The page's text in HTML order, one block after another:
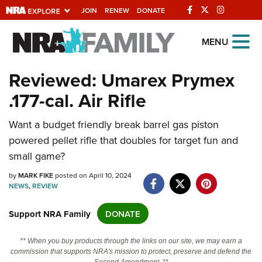
JOIN RENEW DONATE
Explore The NRA
Universe Of Websites
Quick Links
NRA.ORG
Manage Your Membership
NRA Near You
Friends of NRA
State and Federal Gun Laws
Politics, Policy and Legislation
MENU
Reviewed: Umarex Prymex
.177-cal. Air Rifle
Want a budget friendly break barrel gas piston
powered pellet rifle that doubles for target fun and
small game?
byMARK FIKEposted on April 10, 2024
NEWS,REVIEW
Support NRA Family DONATE
** When you buy products through the links on our site, we may earn a
commission that supports NRA's mission to protect, preserve and defend the